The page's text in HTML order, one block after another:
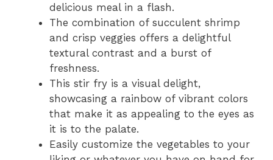
delicious meal in a flash.
The combination of succulent shrimp
and crisp veggies offers a delightful
textural contrast and a burst of
freshness.
This stir fry is a visual delight,
showcasing a rainbow of vibrant colors
that make it as appealing to the eyes as
it is to the palate.
Easily customize the vegetables to your